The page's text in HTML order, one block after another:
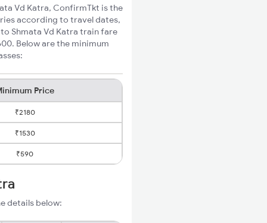
Vd Katra, ConfirmTkt is the
according to travel dates,
Shmata Vd Katra train fare
Below are the minimum
Price
₹2180
₹1530
₹590
details below: